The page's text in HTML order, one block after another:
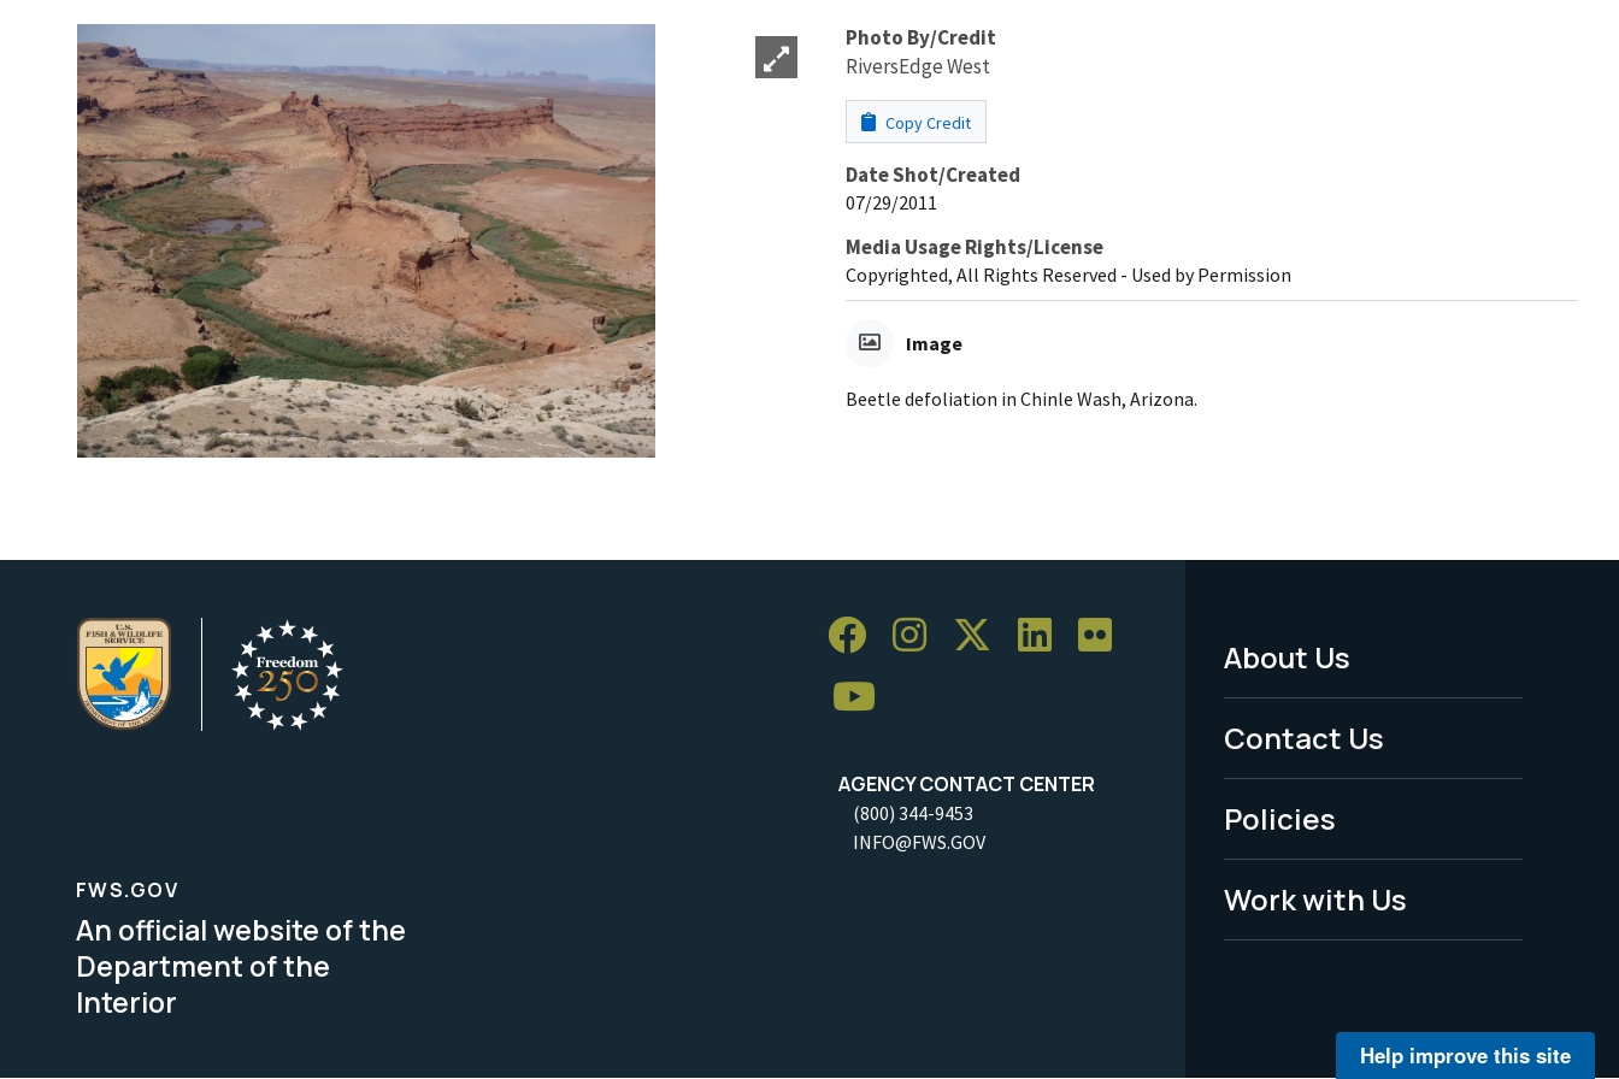
Photo By/Credit
RiversEdge West
Copy Credit
Date Shot/Created
07/29/2011
Media Usage Rights/License
Copyrighted, All Rights Reserved - Used by Permission
Image
Beetle defoliation in Chinle Wash, Arizona.
AGENCY CONTACT CENTER
(800) 344-9453
INFO@FWS.GOV
Footer
Menu
-
Legal
About Us
Contact Us
Policies
Work with Us
FWS.GOV
An official website of the
Department of the
Interior
Help improve this site